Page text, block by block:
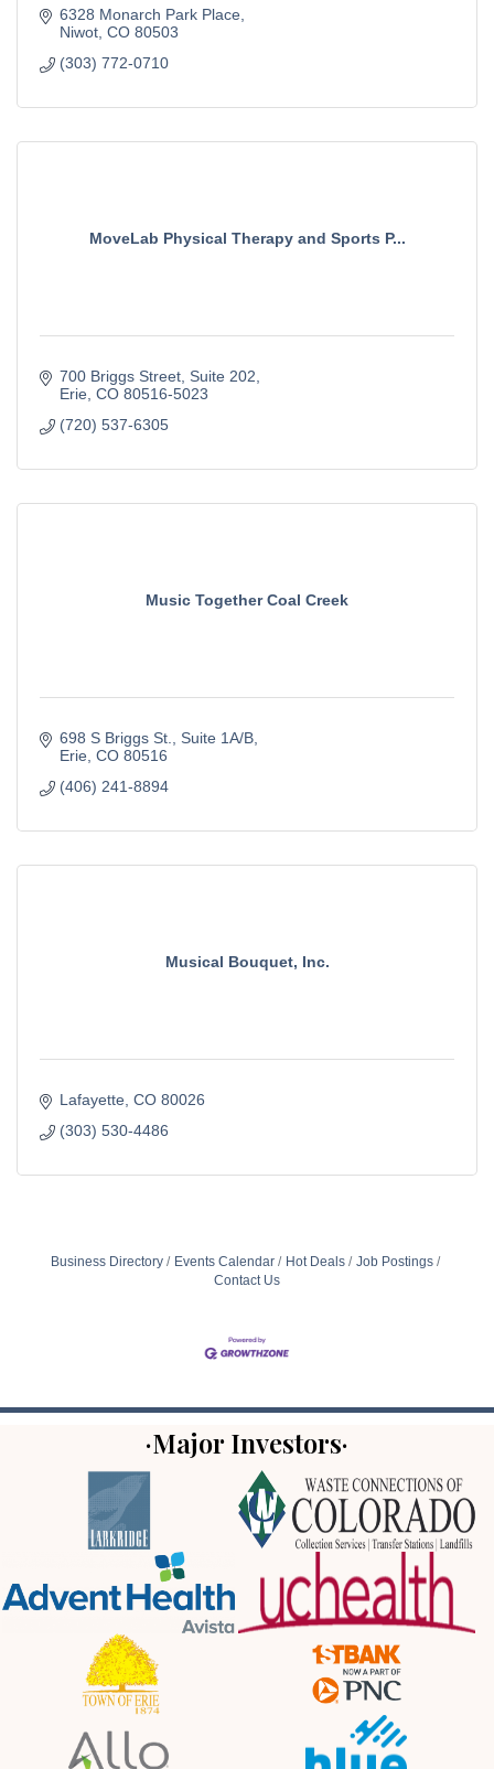
6328 Monarch Park Place
Niwot CO 80503
(303) 772-0710
MoveLab Physical Therapy and Sports P...
700 Briggs Street Suite 202
Erie CO 80516-5023
(720) 537-6305
Music Together Coal Creek
698 S Briggs St.
Suite 1A/B
Erie CO 80516
(406) 241-8894
Musical Bouquet, Inc.
Lafayette CO 80026
(303) 530-4486
Business Directory Events Calendar Hot Deals
Job Postings
Contact Us
·Major Investors·